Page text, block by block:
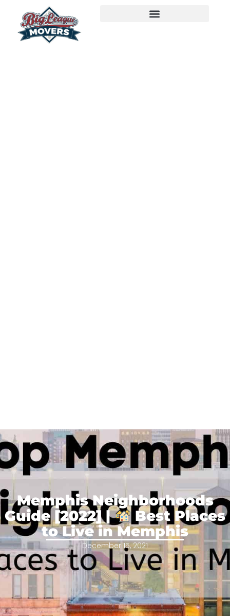
Memphis Neighborhoods
Guide [2022] |
Best Places
to Live in Memphis
December 15, 2021